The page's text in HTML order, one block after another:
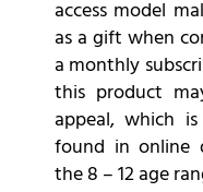
access model
as a gift when
a monthly
this product
appeal, which
found in online
the 8 – 12 age